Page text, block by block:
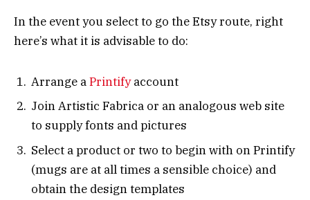
In the event you select to go the Etsy route, right
here’s what it is advisable to do:
Arrange aPrintifyaccount
Join Artistic Fabrica or an analogous web site
to supply fonts and pictures
Select a product or two to begin with on Printify
(mugs are at all times a sensible choice) and
obtain the design templates